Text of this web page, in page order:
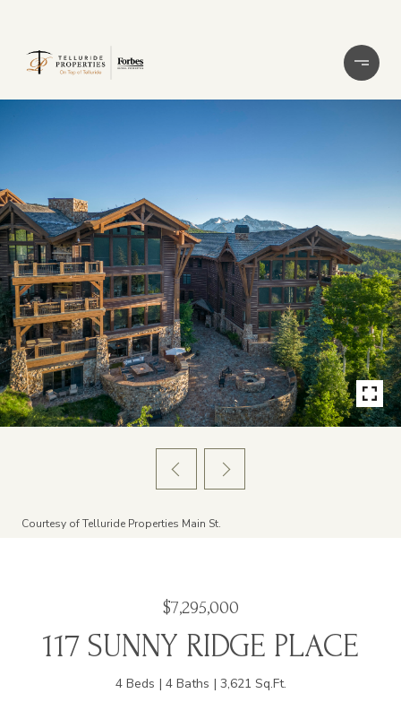
Courtesy of Telluride Properties Main St.
$7,295,000
117 SUNNY RIDGE PLACE
4 Beds 4 Baths 3,621 Sq.Ft.